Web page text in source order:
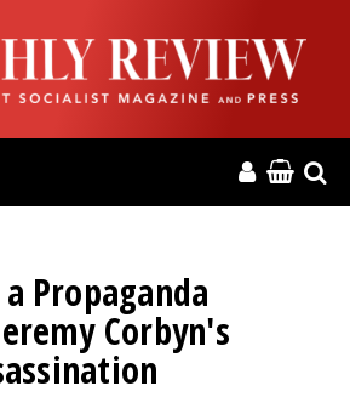
Propaganda
Corbyn's